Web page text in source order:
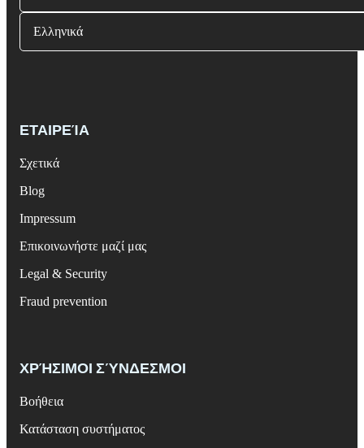
Ελληνικά
ΕΤΑΙΡΕΊΑ
Σχετικά
Blog
Impressum
Επικοινωνήστε μαζί μας
Legal & Security
Fraud prevention
ΧΡΉΣΙΜΟΙ ΣΎΝΔΕΣΜΟΙ
Βοήθεια
Κατάσταση συστήματος